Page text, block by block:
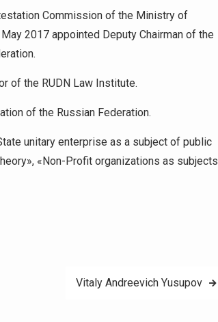
Commission of the Ministry of
2017 appointed Deputy Chairman of the
of the RUDN Law Institute.
of the Russian Federation.
unitary enterprise as a subject of public
«Non-Profit organizations as subjects
Vitaly Andreevich Yusupov